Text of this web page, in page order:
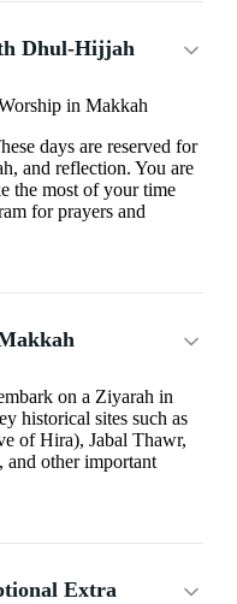
Dhul-Hijjah
in Makkah
days are reserved for
and reflection. You are
the most of your time
for prayers and
on a Ziyarah in
historical sites such as
of Hira), Jabal Thawr,
and other important
Extra